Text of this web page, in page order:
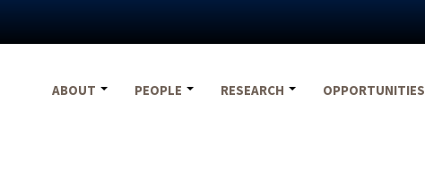
ABOUT
PEOPLE RESEARCH OPPORTUNITIES